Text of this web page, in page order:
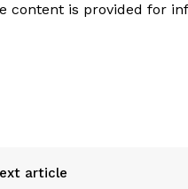
content is provided for
article